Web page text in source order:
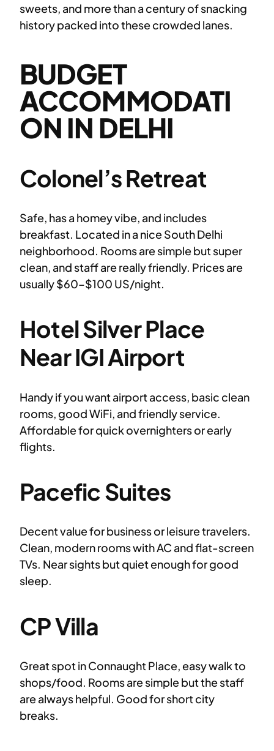
sweets, and more than a century of snacking
history packed into these crowded lanes.
BUDGET
ACCOMMODATI
ON IN DELHI
Colonel’s Retreat
Safe, has a homey vibe, and includes
breakfast. Located in a nice South Delhi
neighborhood. Rooms are simple but super
clean, and staff are really friendly. Prices are
usually $60–$100 US/night.
Hotel Silver Place
Near IGI Airport
Handy if you want airport access, basic clean
rooms, good WiFi, and friendly service.
Affordable for quick overnighters or early
flights.
Pacefic Suites
Decent value for business or leisure travelers.
Clean, modern rooms with AC and flat-screen
TVs. Near sights but quiet enough for good
sleep.
CP Villa
Great spot in Connaught Place, easy walk to
shops/food. Rooms are simple but the staff
are always helpful. Good for short city
breaks.